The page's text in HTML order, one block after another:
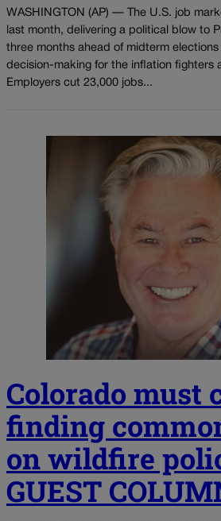
WASHINGTON (AP) — The U.S. job
last month, delivering a political blow to
three months ahead of midterm
decision-making for the inflation fighters
Employers cut 23,000 jobs...
Colorado must
finding
on wildfire
GUEST